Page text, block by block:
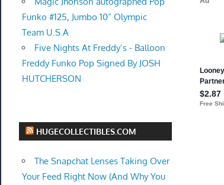
Funko #125, Jumbo 10” Olympic
Team U.S.A
Five Nights At Freddy’s - Balloon
Freddy Funko Pop Signed By JOSH
HUTCHERSON
HUGECOLLECTIBLES.COM
The Snapchat Lenses Taking Over
Your Feed Right Now (And Why You